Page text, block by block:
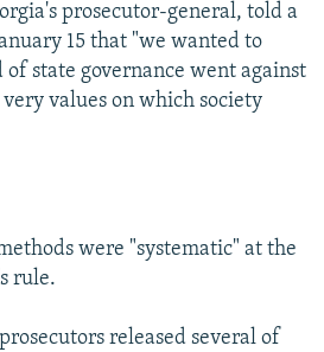
prosecutor-general, told a
15 that "we wanted to
state governance went against
values on which society
were "systematic" at the
rule.
released several of